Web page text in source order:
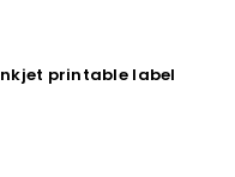
printable label